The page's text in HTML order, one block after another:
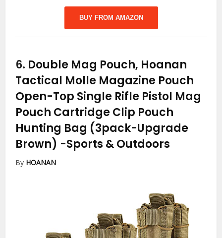
BUY FROM AMAZON
6. Double Mag Pouch, Hoanan
Tactical Molle Magazine Pouch
Open-Top Single Rifle Pistol Mag
Pouch Cartridge Clip Pouch
Hunting Bag (3pack-Upgrade
Brown) -Sports & Outdoors
By HOANAN